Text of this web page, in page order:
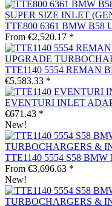
TTE800 6361 BMW B58
From €2,520.17 *
TTE1140 5554 REMAN
€5,583.33 *
EVENTURI INLET
€671.43 *
New!
TTE1140 5554 S58
From €3,696.63 *
New!